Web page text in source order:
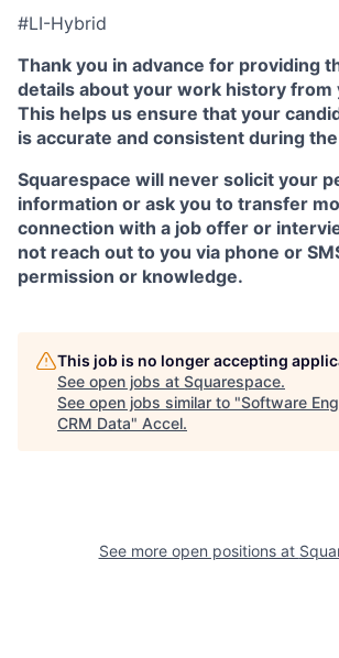
#LI-Hybrid
Thank you in advance for providing
details about your work history from
This helps us ensure that your
is accurate and consistent during
Squarespace will never solicit your
information or ask you to transfer
connection with a job offer or
not reach out to you via phone or
permission or knowledge.
This job is no longer accepting
See open jobs at Squarespace.
See open jobs similar to "Software
CRM Data" Accel.
See more open positions at